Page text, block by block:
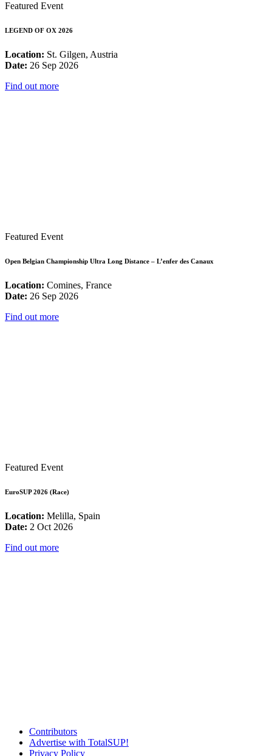
Featured Event
LEGEND OF OX 2026
Location: St. Gilgen, Austria
Date: 26 Sep 2026
Find out more
Featured Event
Open Belgian Championship Ultra Long Distance – L’enfer des Canaux
Location: Comines, France
Date: 26 Sep 2026
Find out more
Featured Event
EuroSUP 2026 (Race)
Location: Melilla, Spain
Date: 2 Oct 2026
Find out more
Contributors
Advertise with TotalSUP!
Privacy Policy